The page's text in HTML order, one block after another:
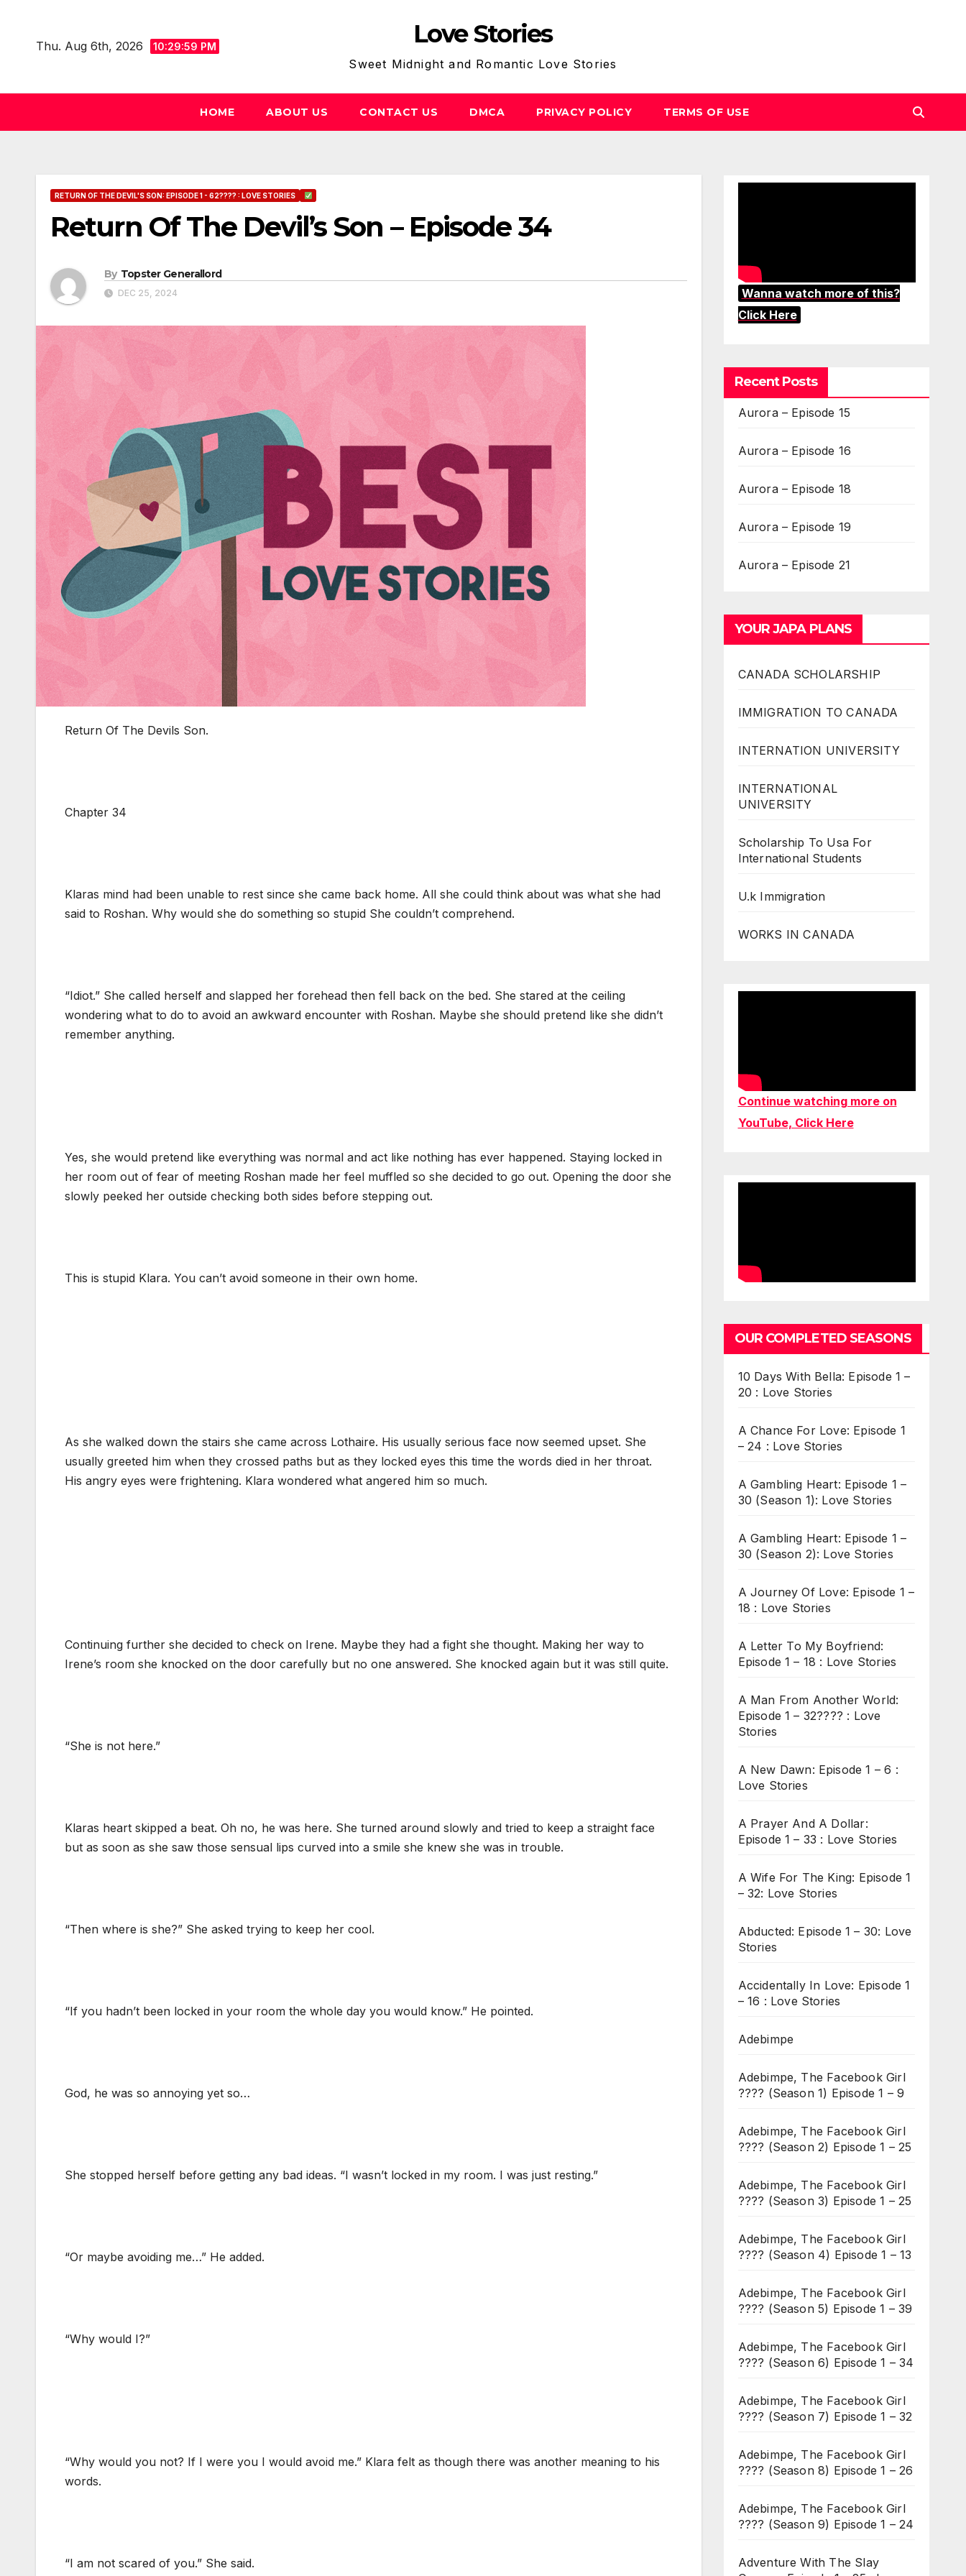
contentThu. Aug 6th, 2026 10:30:00 PM Love Stories
Sweet Midnight and Romantic Love Stories
HOME ABOUT US CONTACT US DMCA PRIVACY POLICY TERMS OF USE
RETURN OF THE DEVIL'S SON: EPISODE 1 - 62???? : LOVE STORIES
Return Of The Devil’s Son – Episode 34
By Topster Generallord
DEC 25, 2024
Return Of The Devils Son.
Chapter 34
Klaras mind had been unable to rest since she came back home. All she could think about was what she had
said to Roshan. Why would she do something so stupid She couldn’t comprehend.
“Idiot.” She called herself and slapped her forehead then fell back on the bed. She stared at the ceiling
wondering what to do to avoid an awkward encounter with Roshan. Maybe she should pretend like she didn’t
remember anything.
Yes, she would pretend like everything was normal and act like nothing has ever happened. Staying locked in
her room out of fear of meeting Roshan made her feel muffled so she decided to go out. Opening the door she
slowly peeked her outside checking both sides before stepping out.
This is stupid Klara. You can’t avoid someone in their own home.
As she walked down the stairs she came across Lothaire. His usually serious face now seemed upset. She
usually greeted him when they crossed paths but as they locked eyes this time the words died in her throat.
His angry eyes were frightening. Klara wondered what angered him so much.
Continuing further she decided to check on Irene. Maybe they had a fight she thought. Making her way to
Irene’s room she knocked on the door carefully but no one answered. She knocked again but it was still quite.
“She is not here.”
Klaras heart skipped a beat. Oh no, he was here. She turned around slowly and tried to keep a straight face
but as soon as she saw those sensual lips curved into a smile she knew she was in trouble.
“Then where is she?” She asked trying to keep her cool.
“If you hadn’t been locked in your room the whole day you would know.” He pointed.
God, he was so annoying yet so…
She stopped herself before getting any bad ideas. “I wasn’t locked in my room. I was just resting.”
“Or maybe avoiding me…” He added.
“Why would I?”
“Why would you not? If I were you I would avoid me.” Klara felt as though there was another meaning to his
words.
“I am not scared of you.” She said.
Wanna watch more of this?
Click Here
Recent Posts
Aurora – Episode 15
Aurora – Episode 16
Aurora – Episode 18
Aurora – Episode 19
Aurora – Episode 21
YOUR JAPA PLANS
CANADA SCHOLARSHIP
IMMIGRATION TO CANADA
INTERNATION UNIVERSITY
INTERNATIONAL
UNIVERSITY
Scholarship To Usa For
International Students
U.k Immigration
WORKS IN CANADA
Continue watching more on
YouTube, Click Here
OUR COMPLETED SEASONS
10 Days With Bella: Episode 1 –
20 : Love Stories
A Chance For Love: Episode 1
– 24 : Love Stories
A Gambling Heart: Episode 1 –
30 (Season 1): Love Stories
A Gambling Heart: Episode 1 –
30 (Season 2): Love Stories
A Journey Of Love: Episode 1 –
18 : Love Stories
A Letter To My Boyfriend:
Episode 1 – 18 : Love Stories
A Man From Another World:
Episode 1 – 32???? : Love
Stories
A New Dawn: Episode 1 – 6 :
Love Stories
A Prayer And A Dollar:
Episode 1 – 33 : Love Stories
A Wife For The King: Episode 1
– 32: Love Stories
Abducted: Episode 1 – 30: Love
Stories
Accidentally In Love: Episode 1
– 16 : Love Stories
Adebimpe
Adebimpe, The Facebook Girl
???? (Season 1) Episode 1 – 9
Adebimpe, The Facebook Girl
???? (Season 2) Episode 1 – 25
Adebimpe, The Facebook Girl
???? (Season 3) Episode 1 – 25
Adebimpe, The Facebook Girl
???? (Season 4) Episode 1 – 13
Adebimpe, The Facebook Girl
???? (Season 5) Episode 1 – 39
Adebimpe, The Facebook Girl
???? (Season 6) Episode 1 – 34
Adebimpe, The Facebook Girl
???? (Season 7) Episode 1 – 32
Adebimpe, The Facebook Girl
???? (Season 8) Episode 1 – 26
Adebimpe, The Facebook Girl
???? (Season 9) Episode 1 – 24
Adventure With The Slay